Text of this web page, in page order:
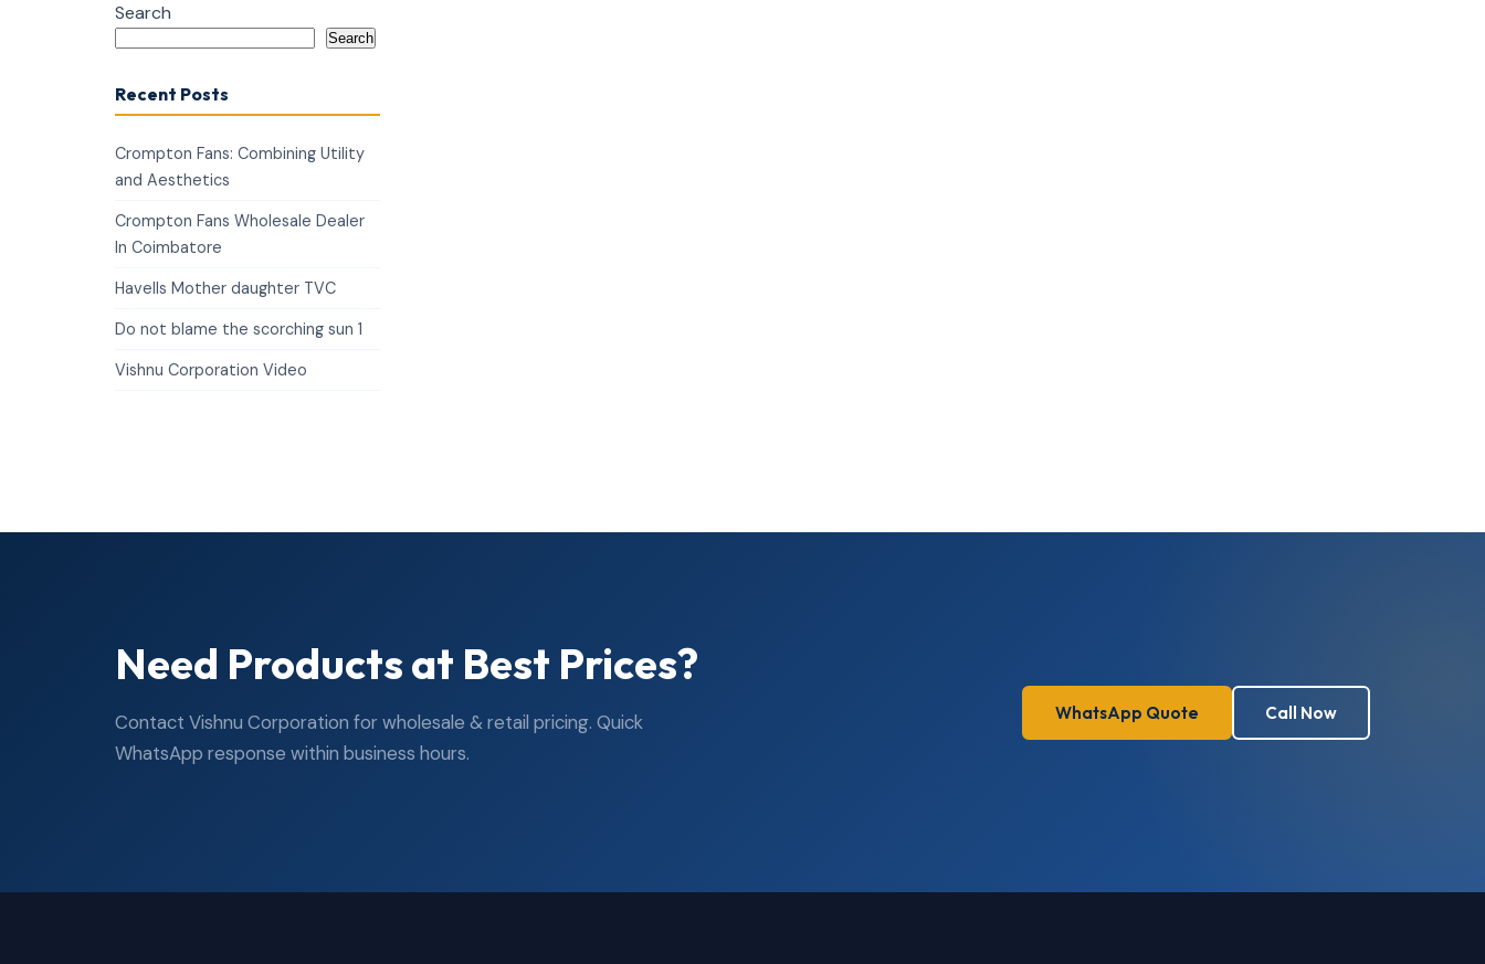
Search
Search
Recent Posts
Crompton Fans: Combining Utility
and Aesthetics
Crompton Fans Wholesale Dealer
In Coimbatore
Havells Mother daughter TVC
Do not blame the scorching sun 1
Vishnu Corporation Video
Need Products at Best Prices?
Contact Vishnu Corporation for wholesale & retail pricing. Quick
WhatsApp response within business hours.
WhatsApp Quote Call Now